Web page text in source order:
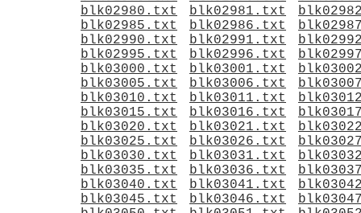
blk02980.txt
blk02981.txt
blk02985.txt
blk02986.txt
blk02990.txt
blk02991.txt
blk02995.txt
blk02996.txt
blk03000.txt
blk03001.txt
blk03005.txt
blk03006.txt
blk03010.txt
blk03011.txt
blk03015.txt
blk03016.txt
blk03020.txt
blk03021.txt
blk03025.txt
blk03026.txt
blk03030.txt
blk03031.txt
blk03035.txt
blk03036.txt
blk03040.txt
blk03041.txt
blk03045.txt
blk03046.txt